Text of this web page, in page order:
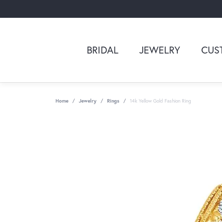
BRIDAL JEWELRY
Home Jewelry Rings 14k Yellow Gold Fashion Ring